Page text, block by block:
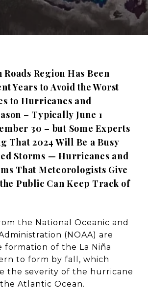
Region Has Been
Years to Avoid the Worst
to Hurricanes and
– Typically June 1
30 – but Some Experts
That 2024 Will Be a Busy
Storms — Hurricanes and
That Meteorologists Give
Public Can Keep Track of
the National Oceanic and
(NOAA) are
formation of the La Niña
to form by fall, which
the severity of the hurricane
Atlantic Ocean.